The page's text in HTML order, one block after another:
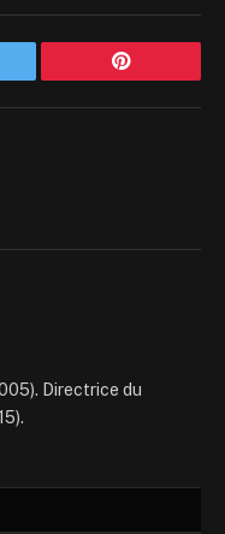
Pinterest
Directrice du